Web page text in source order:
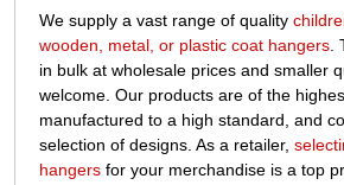
We supply a vast range of quality
wooden, metal, or plastic coat hangers
in bulk at wholesale prices and smaller
welcome. Our products are of the
manufactured to a high standard, and
selection of designs. As a retailer,
hangers for your merchandise is a top